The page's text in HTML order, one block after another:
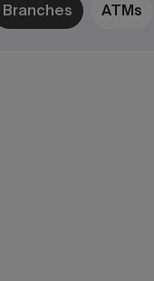
Branches ATMs